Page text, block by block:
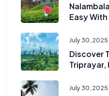
Easy With
July 30, 2025
Discover
Triprayar,
July 30, 2025